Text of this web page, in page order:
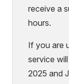
receive a
hours.
If you are
service
2025 and